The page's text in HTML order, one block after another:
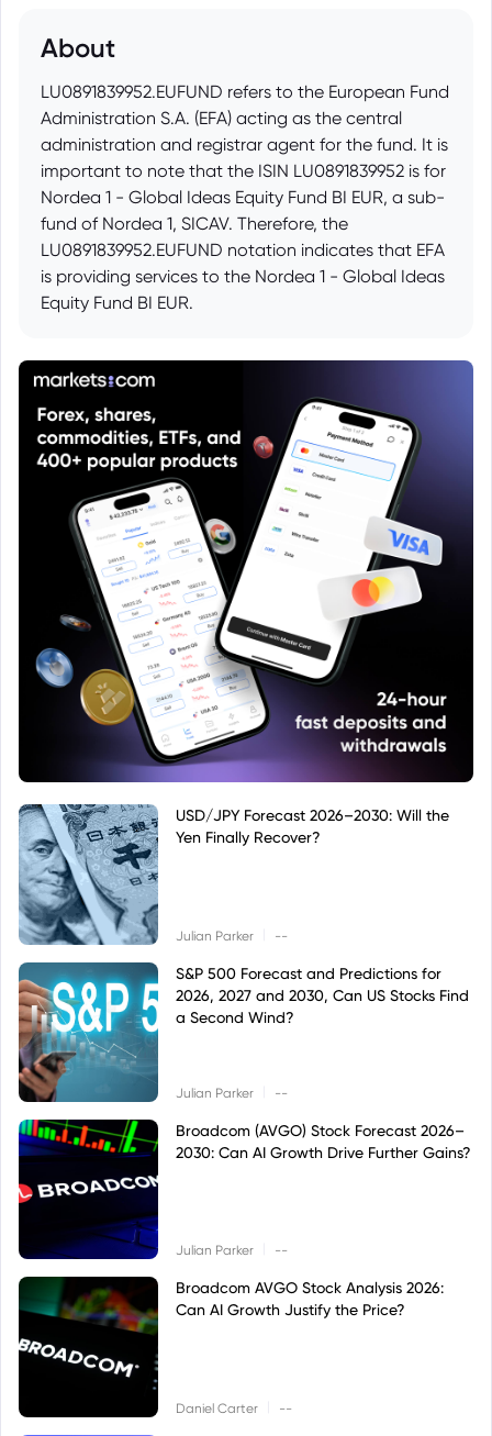
About
LU0891839952.EUFUND refers to the European Fund
Administration S.A. (EFA) acting as the central
administration and registrar agent for the fund. It is
important to note that the ISIN LU0891839952 is for
Nordea 1 - Global Ideas Equity Fund BI EUR, a sub-
fund of Nordea 1, SICAV. Therefore, the
LU0891839952.EUFUND notation indicates that EFA
is providing services to the Nordea 1 - Global Ideas
Equity Fund BI EUR.
USD/JPY Forecast 2026–2030: Will the
Yen Finally Recover?
Julian Parker --
S&P 500 Forecast and Predictions for
2026, 2027 and 2030, Can US Stocks Find
a Second Wind?
Julian Parker --
Broadcom (AVGO) Stock Forecast 2026–
2030: Can AI Growth Drive Further Gains?
Julian Parker --
Broadcom AVGO Stock Analysis 2026:
Can AI Growth Justify the Price?
Daniel Carter --